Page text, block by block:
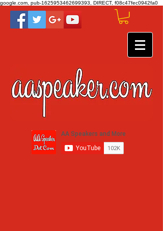
google.com, pub-1625953462699393, DIRECT, f08c47fec0942fa0